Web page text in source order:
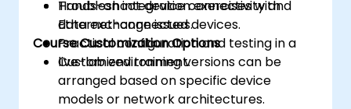
Troubleshoot device connectivity and
data exchange issues.
Hands-on integration exercises with
Ethernet-connected devices.
Practical configuration and testing in a
live-lab environment.
Course Customization Options
Customized training versions can be
arranged based on specific device
models or network architectures.